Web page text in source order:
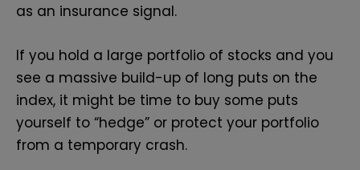
as an insurance signal.
If you hold a large portfolio of stocks and you
see a massive build-up of long puts on the
index, it might be time to buy some puts
yourself to “hedge” or protect your portfolio
from a temporary crash.